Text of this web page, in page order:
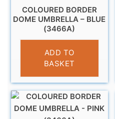
COLOURED BORDER
DOME UMBRELLA – BLUE
(3466A)
£13.99
ADD TO
BASKET